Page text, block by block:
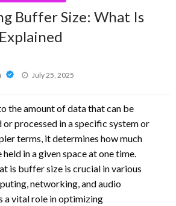
Buffer Size: What Is
Posted
July 25, 2025
the amount of data that can be
processed in a specific system or
terms, it determines how much
in a given space at one time.
is buffer size is crucial in various
networking, and audio
a vital role in optimizing